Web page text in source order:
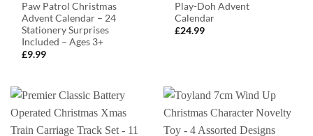
Paw Patrol Christmas
Advent Calendar – 24
Stationery Surprises
Included – Ages 3+
£9.99
Play-Doh Advent
Calendar
£24.99